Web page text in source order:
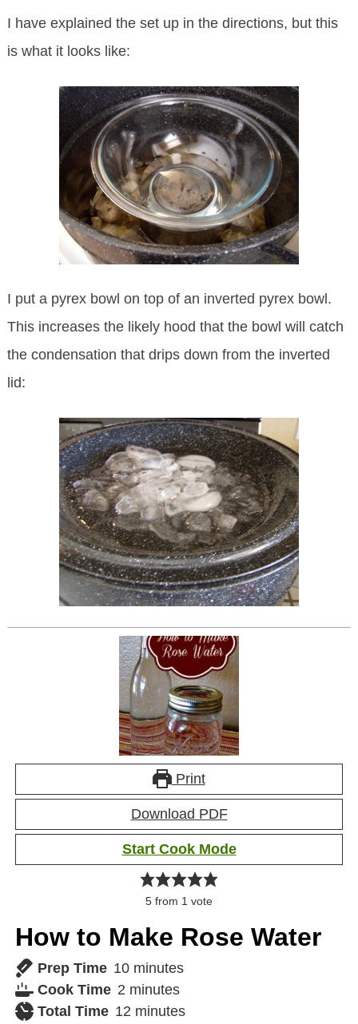
I have explained the set up in the directions, but this
is what it looks like:
I put a pyrex bowl on top of an inverted pyrex bowl.
This increases the likely hood that the bowl will catch
the condensation that drips down from the inverted
lid:
Print
Download PDF
Start Cook Mode
5 from 1 vote
How to Make Rose Water
Prep Time 10 minutes
Cook Time 2 minutes
Total Time 12 minutes